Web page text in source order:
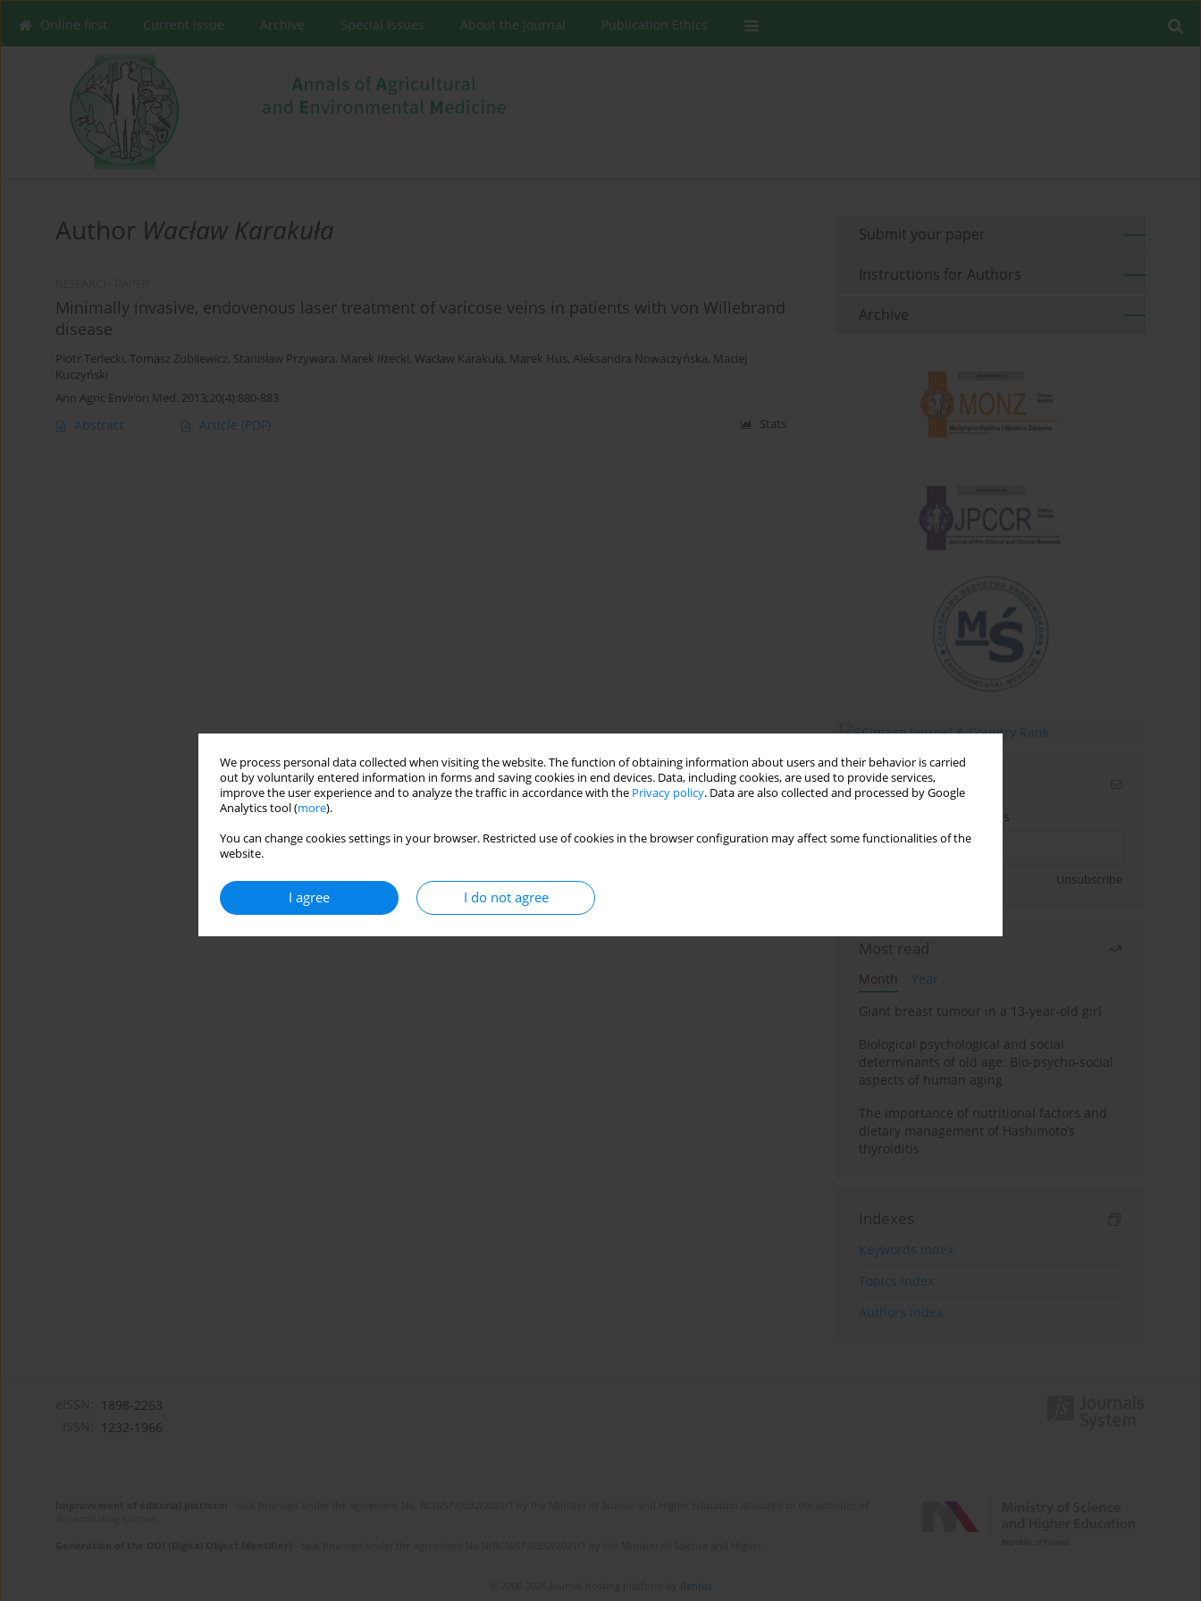
We process personal data collected when visiting the website. The function of obtaining information about users and their behavior is carried
out by voluntarily entered information in forms and saving cookies in end devices. Data, including cookies, are used to provide services,
improve the user experience and to analyze the traffic in accordance with the Privacy policy. Data are also collected and processed by Google
Analytics tool (more).
You can change cookies settings in your browser. Restricted use of cookies in the browser configuration may affect some functionalities of the
website.
I agree I do not agree
Online first Current issue Archive Special Issues About the Journal Publication Ethics
Author Wacław Karakuła
Minimally invasive, endovenous laser treatment of varicose veins in patients with von Willebrand
disease
Piotr Terlecki, Tomasz Zubilewicz, Stanisław Przywara, Marek Iłżecki, Wacław Karakuła, Marek Hus, Aleksandra Nowaczyńska, Maciej
Kuczyński
Ann Agric Environ Med. 2013;20(4):880-883
Abstract Article (PDF) Stats
Submit your paper
Instructions for Authors
Archive
Email alerts
Enter your email address
Unsubscribe
Most read
Month
Year
Giant breast tumour in a 13-year-old girl
Biological psychological and social
determinants of old age: Bio-psycho-social
aspects of human aging
The importance of nutritional factors and
dietary management of Hashimoto’s
thyroiditis
Indexes
Keywords index
Topics index
Authors index
1898-2263
1232-1966
Bentus